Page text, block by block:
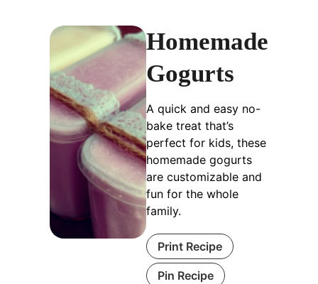
Homemade
Gogurts
A quick and easy no-
bake treat that’s
perfect for kids, these
homemade gogurts
are customizable and
fun for the whole
family.
Print Recipe
Pin Recipe